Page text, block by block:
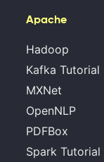
Apache
Hadoop
Kafka Tutorial
MXNet
OpenNLP
PDFBox
Spark Tutorial